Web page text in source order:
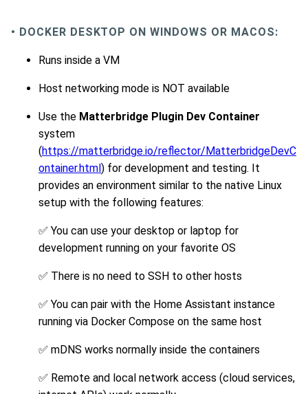
• DOCKER DESKTOP ON WINDOWS OR MACOS:
Runs inside a VM
Host networking mode is NOT available
Use the Matterbridge Plugin Dev Container
system
(https://matterbridge.io/reflector/MatterbridgeDevC
ontainer.html) for development and testing. It
provides an environment similar to the native Linux
setup with the following features:
✅ You can use your desktop or laptop for
development running on your favorite OS
✅ There is no need to SSH to other hosts
✅ You can pair with the Home Assistant instance
running via Docker Compose on the same host
✅ mDNS works normally inside the containers
✅ Remote and local network access (cloud services,